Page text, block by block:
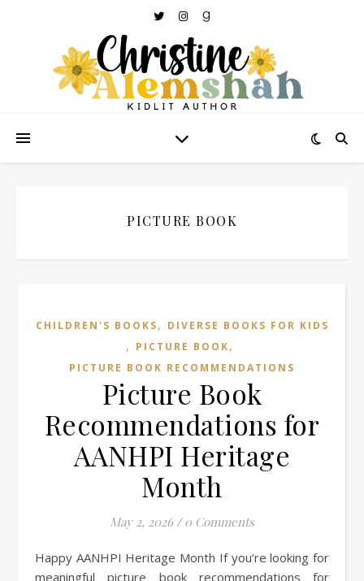
PICTURE BOOK
CHILDREN'S BOOKS, DIVERSE BOOKS FOR KIDS
, PICTURE BOOK,
PICTURE BOOK RECOMMENDATIONS
Picture Book
Recommendations for
AANHPI Heritage
Month
May 2, 2026 / 0 Comments
Happy AANHPI Heritage Month If you’re looking for
meaningful picture book recommendations for